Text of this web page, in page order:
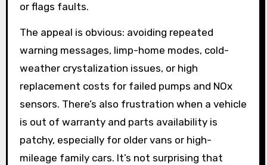
or flags faults.
The appeal is obvious: avoiding repeated
warning messages, limp-home modes, cold-
weather crystalization issues, or high
replacement costs for failed pumps and NOx
sensors. There’s also frustration when a vehicle
is out of warranty and parts availability is
patchy, especially for older vans or high-
mileage family cars. It’s not surprising that